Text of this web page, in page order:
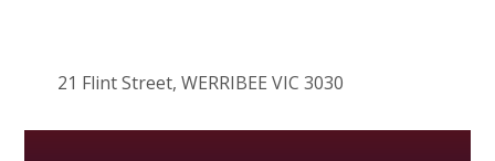
21 Flint Street, WERRIBEE VIC 3030